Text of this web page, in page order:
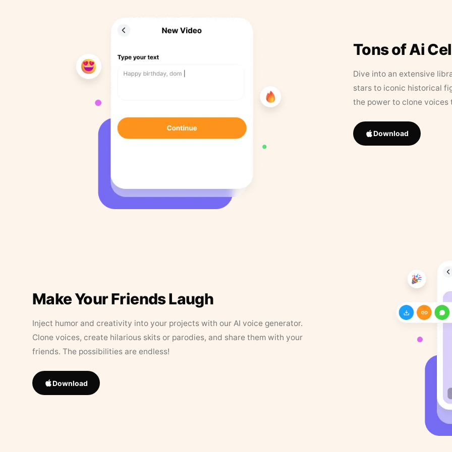
Tons of Ai
Dive into an extensive
stars to iconic historical
the power to clone
Download
Make Your Friends Laugh
Inject humor and creativity into your projects with our AI voice generator.
Clone voices, create hilarious skits or parodies, and share them with your
friends. The possibilities are endless!
Download